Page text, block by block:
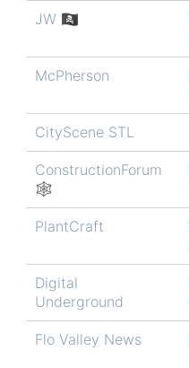
JW 🏴‍☠️
McPherson
CityScene STL
ConstructionForum
🕸
PlantCraft
Digital
Underground
Flo Valley News